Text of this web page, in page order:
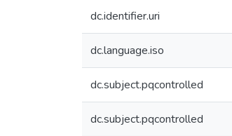
dc.identifier.uri
dc.language.iso
dc.subject.pqcontrolled
dc.subject.pqcontrolled